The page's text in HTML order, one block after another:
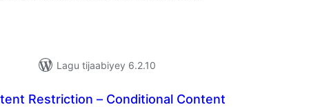
Lagu tijaabiyey 6.2.10
Restriction – Conditional Content